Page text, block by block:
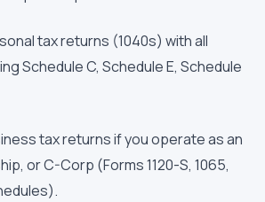
tax returns (1040s) with all
Schedule C, Schedule E, Schedule
tax returns if you operate as an
or C-Corp (Forms 1120-S, 1065,